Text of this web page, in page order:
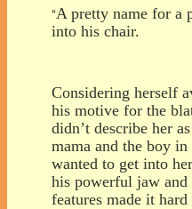
“A pretty name for a
into his chair.
Considering herself
his motive for the
didn’t describe her
mama and the boy
wanted to get into
his powerful jaw
features made it